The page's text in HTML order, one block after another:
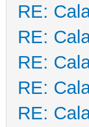
RE:
RE:
RE:
RE:
RE: